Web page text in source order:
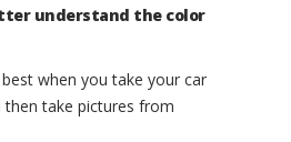
understand the color
when you take your car
take pictures from